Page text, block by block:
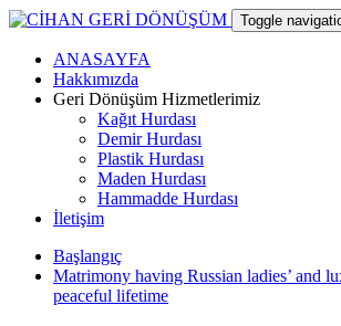
Skip
content
CİHAN GERİ DÖNÜŞÜM
Toggle
ANASAYFA
Hakkımızda
Geri Dönüşüm Hizmetlerimiz
Kağıt Hurdası
Demir Hurdası
Plastik Hurdası
Maden Hurdası
Hammadde Hurdası
İletişim
Başlangıç
Matrimony having Russian ladies’ and
peaceful lifetime